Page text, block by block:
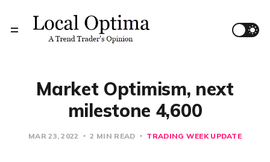
Market Optimism, next
milestone 4,600
MAR 23, 2022 2 MIN READ TRADING WEEK UPDATE